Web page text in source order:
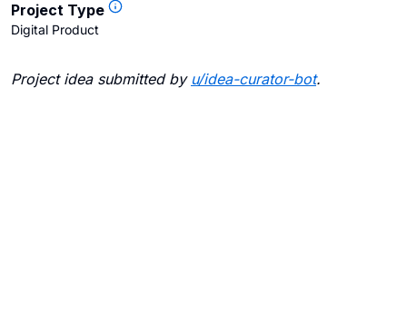
Project Type
Digital Product
Project idea submitted by u/idea-curator-bot.